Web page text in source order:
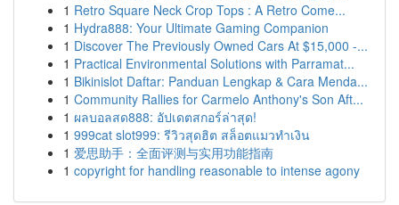
1 Retro Square Neck Crop Tops : A Retro Come...
1 Hydra888: Your Ultimate Gaming Companion
1 Discover The Previously Owned Cars At $15,000 -...
1 Practical Environmental Solutions with Parramat...
1 Bikinislot Daftar: Panduan Lengkap & Cara Menda...
1 Community Rallies for Carmelo Anthony's Son Aft...
1 ผลบอลสด888: อัปเดตสกอร์ล่าสุด!
1 999cat slot999: รีวิวสุดฮิต สล็อตแมวทำเงิน
1 爱思助手：全面评测与实用功能指南
1 copyright for handling reasonable to intense agony